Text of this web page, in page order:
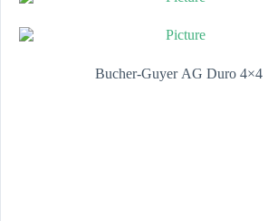
Bucher-Guyer AG Duro 4×4